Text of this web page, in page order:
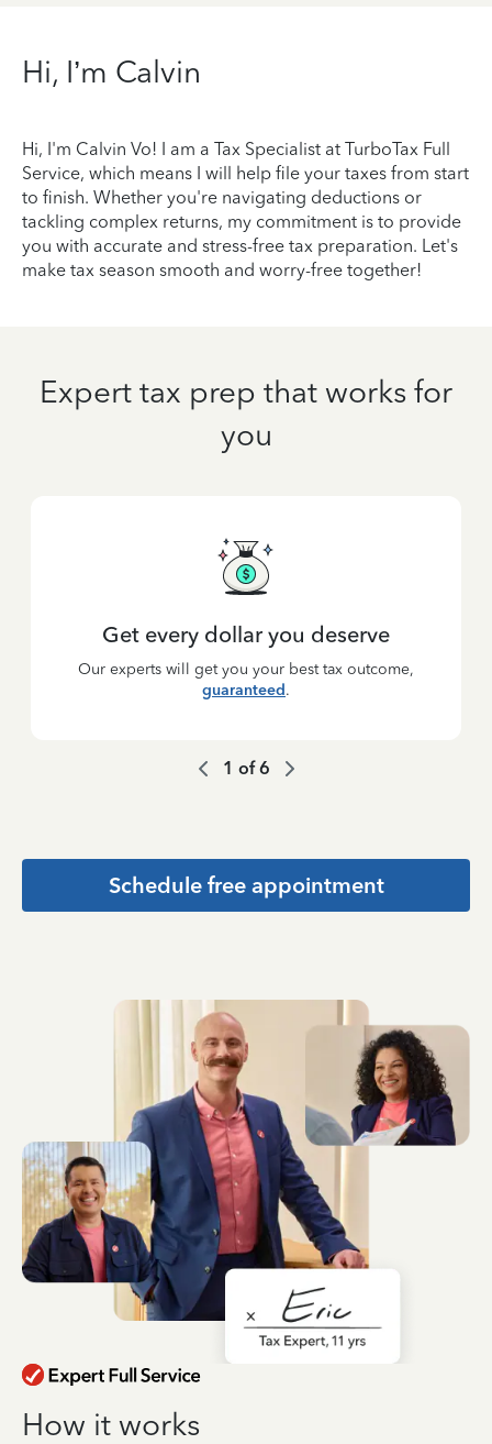
Hi, I’m Calvin
Hi, I'm Calvin Vo! I am a Tax Specialist at TurboTax Full
Service, which means I will help file your taxes from start
to finish. Whether you're navigating deductions or
tackling complex returns, my commitment is to provide
you with accurate and stress-free tax preparation. Let's
make tax season smooth and worry-free together!
Expert tax prep that works for
you
Get every dollar you deserve
Our experts will get you your best tax outcome,
guaranteed.
1 of6
Schedule free appointment
How it works